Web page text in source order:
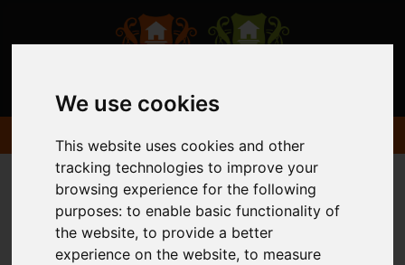
We use cookies
This website uses cookies and other
tracking technologies to improve your
browsing experience for the following
purposes:to enable basic functionality of
the website,to provide a better
experience on the website,to measure